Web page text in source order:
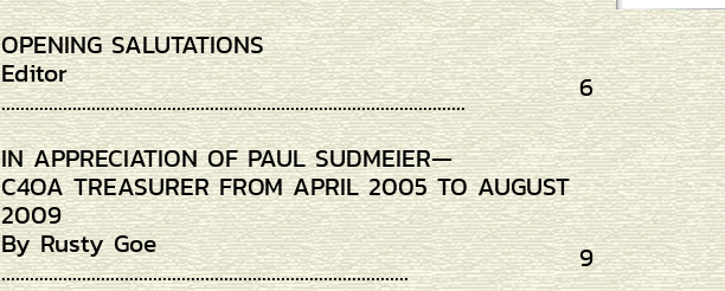
OPENING SALUTATIONS
Editor
..................................................................................................
6
IN APPRECIATION OF PAUL SUDMEIER—
C4OA TREASURER FROM APRIL 2005 TO AUGUST
2009
By Rusty Goe
......................................................................................
9